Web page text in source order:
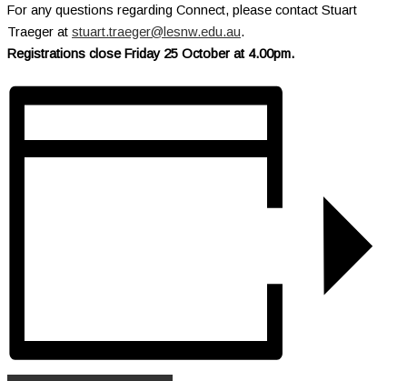
For any questions regarding Connect, please contact Stuart
Traeger at stuart.traeger@lesnw.edu.au.
Registrations close Friday 25 October at 4.00pm.